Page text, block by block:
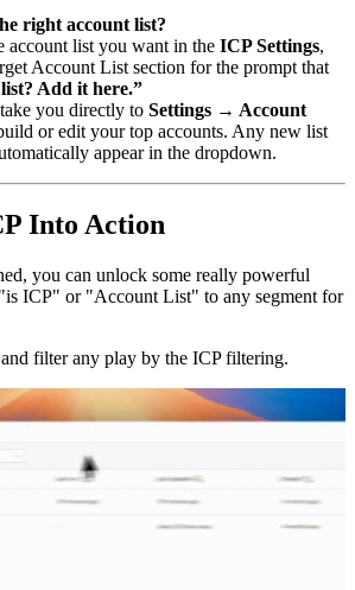
right account list?
account list you want in the ICP Settings,
Account List section for the prompt that
Add it here.”
you directly to Settings → Account
or edit your top accounts. Any new list
appear in the dropdown.
Into Action
you can unlock some really powerful
ICP" or "Account List" to any segment for
filter any play by the ICP filtering.